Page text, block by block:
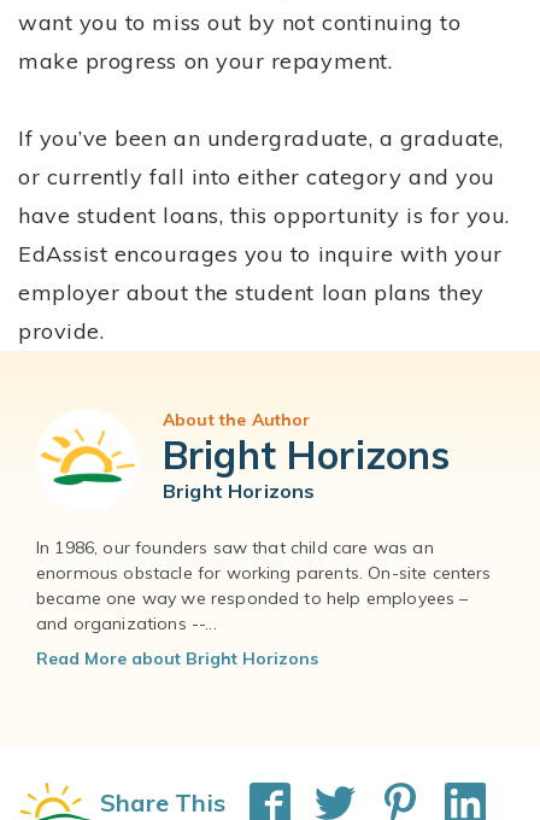
want you to miss out by not continuing to
make progress on your repayment.
If you’ve been an undergraduate, a graduate,
or currently fall into either category and you
have student loans, this opportunity is for you.
EdAssist encourages you to inquire with your
employer about the student loan plans they
provide.
About the Author
Bright Horizons
Bright Horizons
In 1986, our founders saw that child care was an
enormous obstacle for working parents. On-site centers
became one way we responded to help employees –
and organizations --...
Read More about Bright Horizons
Share This